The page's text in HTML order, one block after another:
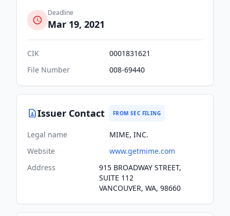
Deadline
Mar 19, 2021
CIK
0001831621
File Number
008-69440
Issuer Contact FROM SEC FILING
Legal name
MIME, INC.
Website
www.getmime.com
Address
915 BROADWAY STREET,
SUITE 112
VANCOUVER, WA, 98660